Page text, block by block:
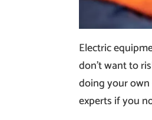
Electric
don’t want to
doing your own
experts if you